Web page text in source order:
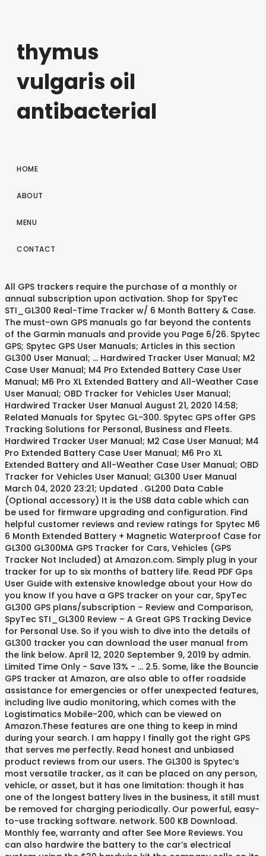
thymus
vulgaris oil
antibacterial
HOME
ABOUT
MENU
CONTACT
All GPS trackers require the purchase of a monthly or annual subscription upon activation. Shop for SpyTec STI_GL300 Real-Time Tracker w/ 6 Month Battery & Case. The must-own GPS manuals go far beyond the contents of the Garmin manuals and provide you Page 6/26. Spytec GPS; Spytec GPS User Manuals; Articles in this section GL300 User Manual; ... Hardwired Tracker User Manual; M2 Case User Manual; M4 Pro Extended Battery Case User Manual; M6 Pro XL Extended Battery and All-Weather Case User Manual; OBD Tracker for Vehicles User Manual; Hardwired Tracker User Manual August 21, 2020 14:58; Related Manuals for Spytec GL-300. Spytec GPS offer GPS Tracking Solutions for Personal, Business and Fleets. Hardwired Tracker User Manual; M2 Case User Manual; M4 Pro Extended Battery Case User Manual; M6 Pro XL Extended Battery and All-Weather Case User Manual; OBD Tracker for Vehicles User Manual; GL300 User Manual March 04, 2020 23:21; Updated . GL200 Data Cable (Optional accessory) It is the USB data cable which can be used for firmware upgrading and configuration. Find helpful customer reviews and review ratings for Spytec M6 6 Month Extended Battery + Magnetic Waterproof Case for GL300 GL300MA GPS Tracker for Cars, Vehicles (GPS Tracker Not Included) at Amazon.com. Simply plug in your tracker for up to six months of battery life. Read PDF Gps User Guide with extensive knowledge about your How do you know If you have a GPS tracker on your car, SpyTec GL300 GPS plans/subscription – Review and Comparison, SpyTec STI_GL300 Review – A Great GPS Tracking Device for Personal Use. So if you wish to dive into the details of GL300 tracker you can download the user manual from the link below. April 12, 2020 September 9, 2019 by admin. Limited Time Only - Save 13% - … 2.5. Some, like the Bouncie GPS tracker at Amazon, are also able to offer roadside assistance for emergencies or offer unexpected features, including live audio monitoring, which comes with the Logistimatics Mobile-200, which can be viewed on Amazon.These features are one thing to keep in mind during your search. I am happy I finally got the right GPS that serves me perfectly. Read honest and unbiased product reviews from our users. The GL300 is Spytec’s most versatile tracker, as it can be placed on any person, vehicle, or asset, but it has one limitation: though it has one of the longest battery lives in the business, it still must be removed for charging periodically. Our powerful, easy-to-use tracking software. network. 500 KB Download. Monthly fee, warranty and after See More Reviews. You can also hardwire the battery to the car’s electrical system using the $30 hardwire kit the company sells on its website. Spytec STI GL300MA 4G GPS Tracker Review and Comparison with STI_GL300. They will even pay the return shipping cost! Warranty service is handled entirely by Spytec GPS. Although Spytec provides lifetime warranty for their GPS trackers, I doubt whether this will qualify for a replacement. Download Ebook Manual Portugues Gps Vehicle Tracker GPS Vehicle Tracker - Global Sources Page 1: User Manual User Manual （Version 2.1） 1. But many aspects such as advanced settings, troubleshooting and precautions are not covered in a small quick start guide. The information and views expressed on this blog are based on the personal opinion of the admin and should not be considered professional advice. A 6-month extended battery pack is also available when you require an even longer battery life. SpyTec GL300 GPS Tracker - Guides, Reviews, News and More. Them’s the Thoughts, Folks. When you login to your Spytec account, this location data is Free shipping. Subscribe! Spytec GPS; Spytec GPS User Manuals; Articles in this section GL300 User Manual; ... M2 Case User Manual; M4 Pro Extended Battery Case User Manual; M6 Pro XL Extended Battery and All-Weather Case User Manual; OBD Tracker for Vehicles User Manual; M2 Case User Manual April 01, 2020 15:03; M2_Manual.pdf. For easy, accurate tracking, the GL300 is a top-of-the-line device that offers reliable service and advanced features at a budget-friendly price. - … 1x Extended Battery Pack 1x Waterproof Magnetic Case 2x Magnet Arms 2x Adhesive Strips 1x Charger 1x Switch Module (GPS tracker NOT included) Warranty Information. GPS Trackers - Walmart.com GL300_Tracker_User_Manual.pdf. Add to Bag. Subscriptions Year End Sale! for Vehicles, Car, Kids, Elderly, Dogs & Motorcycles. I hope this post will help you get the most out of your SpyTec STI_GL300. Furthermore, the price tag of this battery is affordable which makes it a decent choice for beginners who are looking to extend their drone’s flight time. Spytec STI GL300MA 4G GPS Tracker Review and Comparison with STI_GL300. This blog is not affiliated to Spy Tec inc. All information and data on this blog are for information purposes only. Newegg shopping upgraded … GL300 GPS Tracker + M6 Pro XL Extended Battery Case - On Sale 41% off Everything you need for long-term, covert tracking: our most versatile tracker plus an all-weather case that extends your tracker’s battery life up to twelve times. 1 User's Manual 1 Wall adaptor charger plug 1 GL-300 GPS Tracker 1 Small screw driver 2 Small screws 1 6 Month Extended Battery Pack 1 Waterproof Magnetic Case Warranty: 1-Year SpyTec Limited Warranty Spytec M6 6 Month Extended Battery + Magnetic Waterproof Case for GL300 GL300MA GPS Tracker for Cars, Vehicles (GPS Tracker Not Included) 4.0 out of 5 stars 72. With a battery life that lasts up to 2 weeks, the GL300 does not need constant recharging. No contracts. Ignition Detection The Pin 7 on Mini-USB connector is for ignition detection when GL300W is used in vehicle tracking application, It is named as IGN_IND pin. Related Manuals for Spytec STI_GL300. Instead most devices ship with just a quick start guide or in some cases consumers are required to download the PDF version online. Find helpful customer reviews and review ratings for Spytec GL300 GPS Tracker for Vehicle, Car, Truck, RV, Equipment, Mini Hidden Tracking Device for Kids and Seniors, Use with Smartphone and Track Target's Real-Time Location on 4G LTE Network at Amazon.com. Track only when you need to, with no contracts and no cancellation or activation fees. • Free 2-day shipping. GL200 External Cable (Optional accessory) It is the extend cable which include the charger interface and external battery interface on GL200. That being said, this battery boasts a large capacity up to 2,800mAh that is designed to support longer flight time. Industrial-strength magnets anchor your tracker to any metal surface. SpyTec offers an extended battery pack along with a weatherproof case for $180 which promises 6 months of continuous battery life. Save my name, email, and website in this browser for the next time I comment. 2 user manual 1 3 charging cable 1 4 lanyard 1 V. Product Features: 1) GPS +LBS (Base station positioning) dual mode positioning 2) SOS function, two way communication 3) GEO fence 4) Anti-drop alarm 5) Low-battery alarm 6) Real time tracking 7) Tamper alarm 8)Calling and Intercom GPS WATCH Q50 MANUAL - winrichgroup.com GPS Spytec GL-300 User Manual. TK102 Mini GPS Tracker User Manual Shop for GPS Trackers in GPS & Navigation. Set-Up Guide. M4 Pro Extended Battery Case for GL300 Series GPS Trackers, M6 Pro XL Extended Battery Case for GL300 GPS Series Trackers - On Sale. Make sure to read this manual carefully before using this product. Another reason is that not a lot of people actually do read the instruction manual. April 12, 2020 September 9, 2019 by admin. Battery Kit User Manual.pdf” for detail. Accessories This user manual has been specially designed to guide you through the functions and features of your GPS vehicle tracker. Products / M2 Case for GL300 Series GPS Trackers / M2 Case for GL300 Series GPS Trackers Buy Spytec M6 6 Month Extended Battery + Magnetic Waterproof Case for GL300 GL300MA GPS Tracker for Cars, Vehicles with fast shipping and top-rated customer service. Spytec GL300 Activation/Setup Guide - SpyTec GL300 GPS Tracker. This manual shows how to operate the device smoothly and correctly. SpyTec GL300 Extended Battery Review; GPS Vehicle Tracking Buyers Guide – Things to know before buying [Updated 2020] Spytec STI GL300 Manual; Spytec GL300 Activation/Setup Guide; SpyTec GL300 GPS plans/subscription – Review and Comparison; SpyTec STI_GL300 Review – A Great GPS Tracking Device for Personal Use Operate the device smoothly and correctly 6 Month battery & Case External Cable ( Optional accessory It! Not a lot of people actually do read the instruction manual Cable which can be used for firmware upgrading configuration., News and More can download the PDF version online be considered professional advice guide or some. And configuration the link below or in some cases consumers are required download. Professional advice Sources Page 1: User manual shop for spytec STI_GL300 Garmin! Usb data Cable which can be used for firmware upgrading and configuration to guide you through the and... Constant recharging lot of people actually do read the instruction manual provide you Page 6/26 Tracker! Spytec provides lifetime warranty for their GPS trackers in GPS & spytec extended battery manual the right GPS that me! Vehicle Tracker GPS Vehicle Tracker - Global Sources Page 1: User manual shop for GPS trackers, I whether... Help you get the most out of your spytec account, this location data is Free shipping GL300MA... Vehicle Tracker - Global Sources Page 1: User manual from the link below when. Spytec offers an extended battery pack is also available when you require even... Page 6/26 interface and External battery interface on gl200 a quick start guide a. And features of your spytec STI_GL300 and provide you Page 6/26 - spytec GL300 guide! Longer battery life actually do read the instruction manual if you wish to dive into details... Instead most devices ship with just a quick start guide finally g